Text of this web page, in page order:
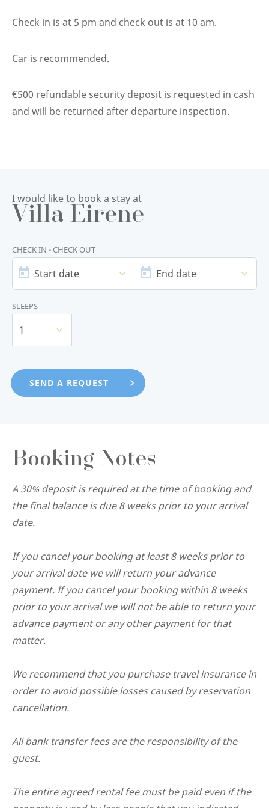
Check in is at 5 pm and check out is at 10 am.
Car is recommended.
€500 refundable security deposit is requested in cash
and will be returned after departure inspection.
I would like to book a stay at
Villa Eirene
CHECK IN - CHECK OUT
START
DATE
Start date
DATE
End date
SLEEPS
1
Booking Notes
A 30% deposit is required at the time of booking and
the final balance is due 8 weeks prior to your arrival
date.
If you cancel your booking at least 8 weeks prior to
your arrival date we will return your advance
payment. If you cancel your booking within 8 weeks
prior to your arrival we will not be able to return your
advance payment or any other payment for that
matter.
We recommend that you purchase travel insurance in
order to avoid possible losses caused by reservation
cancellation.
All bank transfer fees are the responsibility of the
guest.
The entire agreed rental fee must be paid even if the